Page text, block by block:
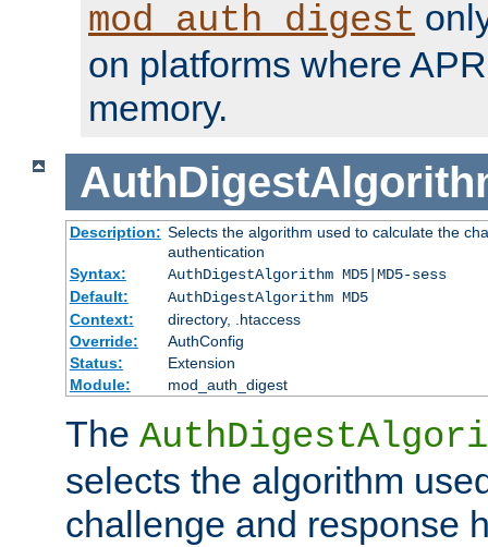
mod_auth_digest
on platforms where
memory.
Description: Selects the algorithm used to calculate the
authentication
Syntax:
AuthDigestAlgorithm MD5|MD5-sess
Default:
AuthDigestAlgorithm MD5
Context:
directory, .htaccess
Override:
AuthConfig
Status:
Extension
Module:
mod_auth_digest
The
selects the algorithm
challenge and response